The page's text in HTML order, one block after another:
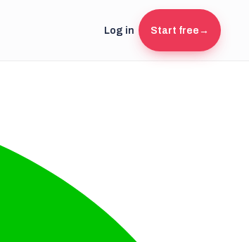
Log in Start free →